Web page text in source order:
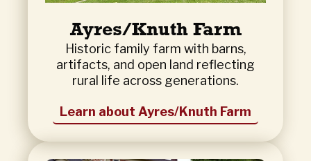
Ayres/Knuth Farm
Historic family farm with barns,
artifacts, and open land reflecting
rural life across generations.
Learn about Ayres/Knuth Farm